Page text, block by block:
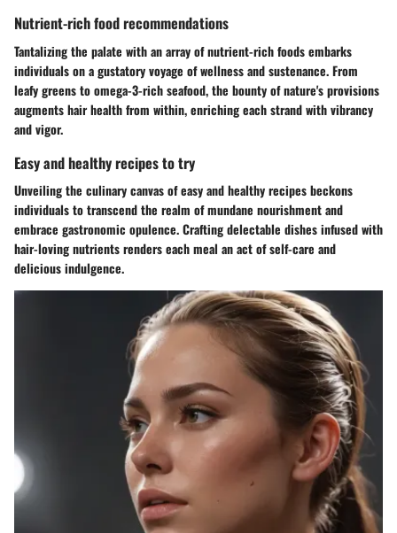
Nutrient-rich food recommendations
Tantalizing the palate with an array of nutrient-rich foods embarks
individuals on a gustatory voyage of wellness and sustenance. From
leafy greens to omega-3-rich seafood, the bounty of nature's provisions
augments hair health from within, enriching each strand with vibrancy
and vigor.
Easy and healthy recipes to try
Unveiling the culinary canvas of easy and healthy recipes beckons
individuals to transcend the realm of mundane nourishment and
embrace gastronomic opulence. Crafting delectable dishes infused with
hair-loving nutrients renders each meal an act of self-care and
delicious indulgence.